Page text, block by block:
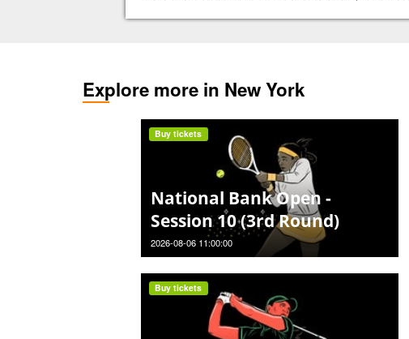
Explore more in New York
National Bank Open -
Session 10 (3rd Round)
2026-08-06 11:00:00
Buy tickets
Buy tickets